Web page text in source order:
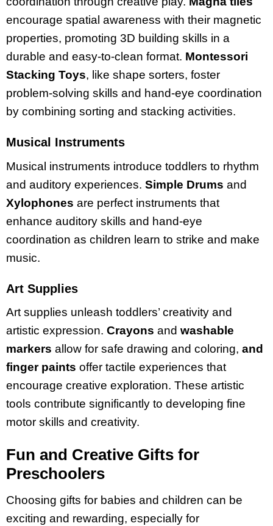
encourage spatial awareness with their magnetic
properties, promoting 3D building skills in a
durable and easy-to-clean format. Montessori
Stacking Toys, like shape sorters, foster
problem-solving skills and hand-eye coordination
by combining sorting and stacking activities.
Musical Instruments
Musical instruments introduce toddlers to rhythm
and auditory experiences. Simple Drums and
Xylophones are perfect instruments that
enhance auditory skills and hand-eye
coordination as children learn to strike and make
music.
Art Supplies
Art supplies unleash toddlers’ creativity and
artistic expression. Crayons and washable
markers allow for safe drawing and coloring, and
finger paints offer tactile experiences that
encourage creative exploration. These artistic
tools contribute significantly to developing fine
motor skills and creativity.
Fun and Creative Gifts for
Preschoolers
Choosing gifts for babies and children can be
exciting and rewarding, especially for